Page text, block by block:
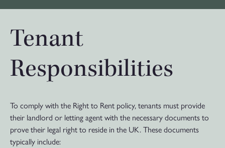
Tenant
Responsibilities
To comply with the Right to Rent policy, tenants must provide
their landlord or letting agent with the necessary documents to
prove their legal right to reside in the UK. These documents
typically include: